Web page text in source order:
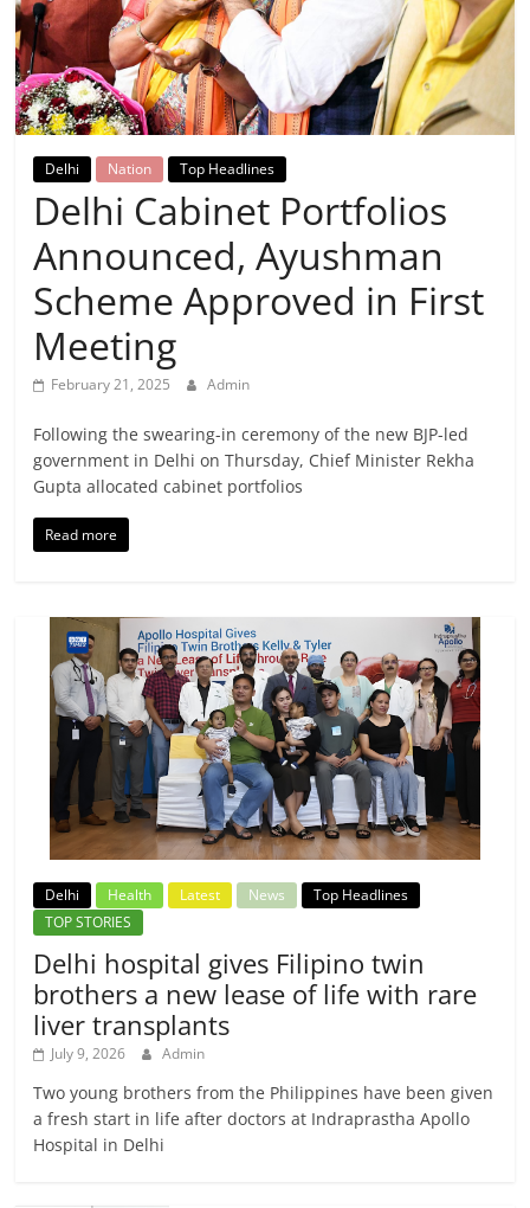
Breaking
News,
Today's
News
Delhi Nation Top Headlines
Delhi Cabinet Portfolios
Announced, Ayushman
Scheme Approved in First
Meeting
February 21, 2025 Admin
Following the swearing-in ceremony of the new BJP-led
government in Delhi on Thursday, Chief Minister Rekha
Gupta allocated cabinet portfolios
Read more
Delhi Health Latest News
Top Headlines
TOP STORIES
Delhi hospital gives Filipino twin
brothers a new lease of life with rare
liver transplants
July 9, 2026 Admin
Two young brothers from the Philippines have been given
a fresh start in life after doctors at Indraprastha Apollo
Hospital in Delhi